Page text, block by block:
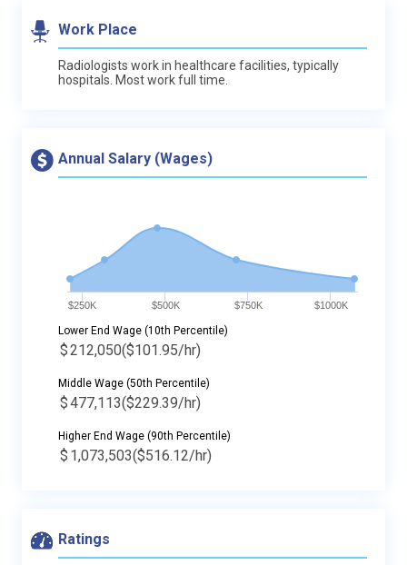
Work Place
Radiologists work in healthcare facilities, typically
hospitals. Most work full time.
Annual Salary (Wages)
$250K $500K $750K $1000K
Lower End Wage (10th Percentile)
$212,050($101.95/hr)
Middle Wage (50th Percentile)
$477,113($229.39/hr)
Higher End Wage (90th Percentile)
$ 1,073,503($516.12/hr)
Ratings